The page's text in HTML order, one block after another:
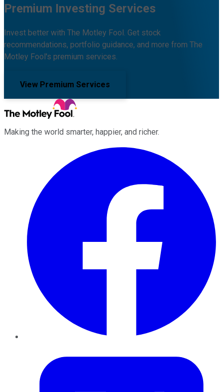
Premium Investing Services
Invest better with The Motley Fool. Get stock
recommendations, portfolio guidance, and more from The
Motley Fool's premium services.
View Premium Services
Making the world smarter, happier, and richer.